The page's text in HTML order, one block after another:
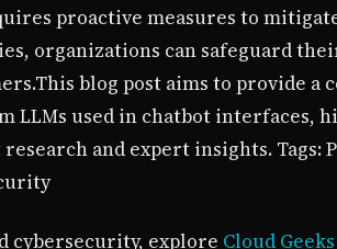
proactive measures to
organizations can safeguard
blog post aims to provide a
LLMs used in chatbot interfaces,
and expert insights.
cybersecurity, explore Cloud Geeks